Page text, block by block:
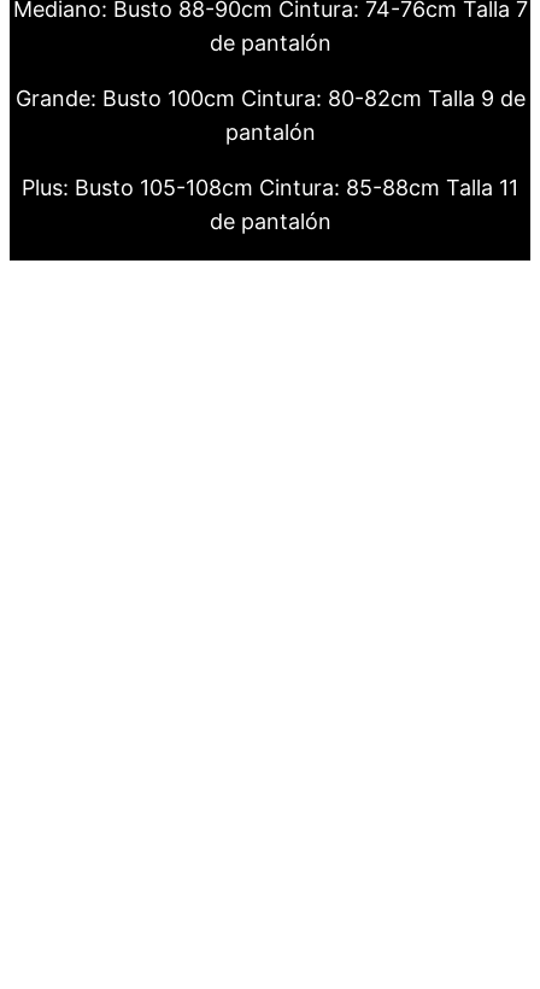
Mediano: Busto 88-90cm Cintura: 74-76cm Talla 7
de pantalón
Grande: Busto 100cm Cintura: 80-82cm Talla 9 de
pantalón
Plus: Busto 105-108cm Cintura: 85-88cm Talla 11
de pantalón